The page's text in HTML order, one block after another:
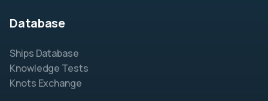
Database
Ships Database
Knowledge Tests
Knots Exchange